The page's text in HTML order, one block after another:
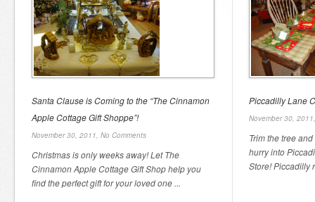
Santa Clause is Coming to the “The Cinnamon
Apple Cottage Gift Shoppe”!
November 30, 2011, No Comments
Christmas is only weeks away! Let The
Cinnamon Apple Cottage Gift Shop help you
find the perfect gift for your loved one ...
Piccadilly Lane
November 30,
Trim the tree
hurry into
Store! Piccadilly